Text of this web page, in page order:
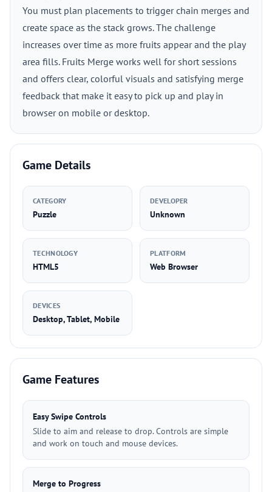
You must plan placements to trigger chain merges and
create space as the stack grows. The challenge
increases over time as more fruits appear and the play
area fills. Fruits Merge works well for short sessions
and offers clear, colorful visuals and satisfying merge
feedback that make it easy to pick up and play in
browser on mobile or desktop.
Game Details
CATEGORY
Puzzle
DEVELOPER
Unknown
TECHNOLOGY
HTML5
PLATFORM
Web Browser
DEVICES
Desktop, Tablet, Mobile
Game Features
Easy Swipe Controls
Slide to aim and release to drop. Controls are simple
and work on touch and mouse devices.
Merge to Progress